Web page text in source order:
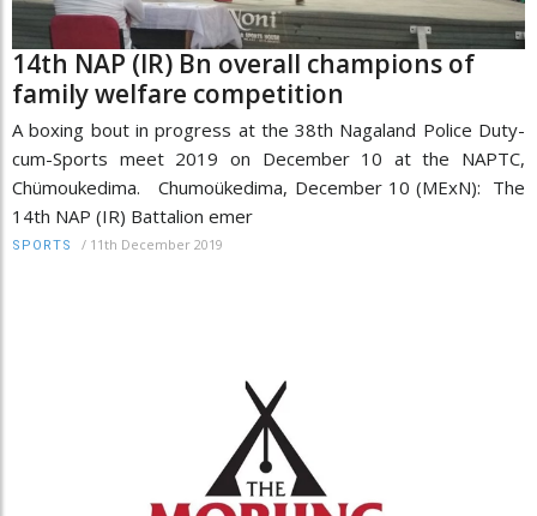
14th NAP (IR) Bn overall champions of
family welfare competition
A boxing bout in progress at the 38th Nagaland Police Duty-
cum-Sports meet 2019 on December 10 at the NAPTC,
Chümoukedima. Chumoükedima, December 10 (MExN): The
14th NAP (IR) Battalion emer
SPORTS / 11th December 2019